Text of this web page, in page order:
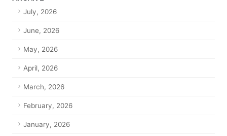
July, 2026
June, 2026
May, 2026
April, 2026
March, 2026
February, 2026
January, 2026